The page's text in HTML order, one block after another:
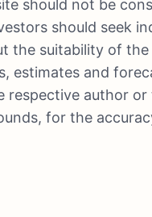
should not be
should seek
the suitability of
estimates and
author or
for the